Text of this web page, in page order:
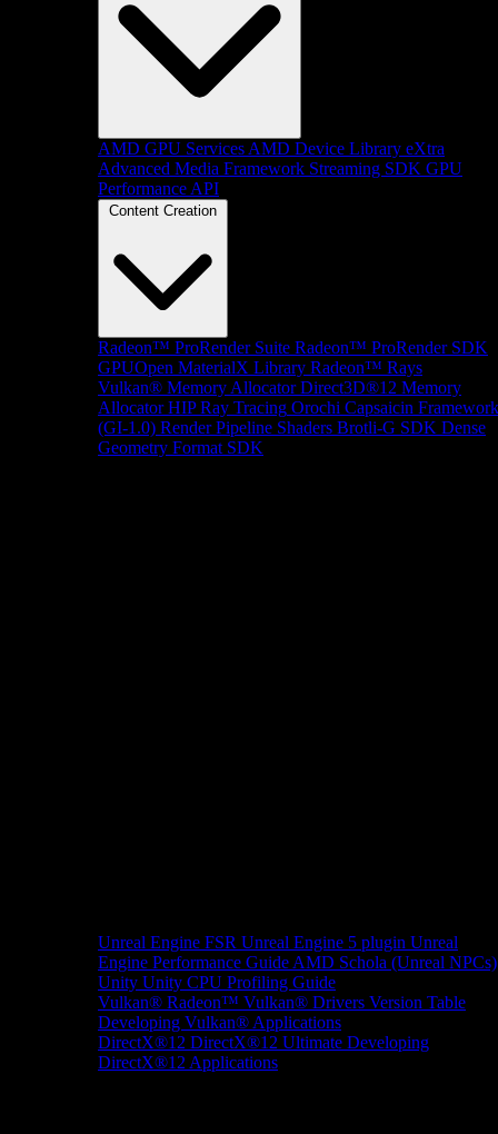
AMD GPU Services AMD Device Library eXtra
Advanced Media Framework Streaming SDK GPU
Performance API
Content Creation
Radeon™ ProRender Suite Radeon™ ProRender SDK
GPUOpen MaterialX Library Radeon™ Rays
Vulkan® Memory Allocator Direct3D®12 Memory
Allocator HIP Ray Tracing Orochi Capsaicin Framework
(GI-1.0) Render Pipeline Shaders Brotli-G SDK Dense
Geometry Format SDK
Unreal Engine FSR Unreal Engine 5 plugin Unreal
Engine Performance Guide AMD Schola (Unreal NPCs)
Unity Unity CPU Profiling Guide
Vulkan® Radeon™ Vulkan® Drivers Version Table
Developing Vulkan® Applications
DirectX®12 DirectX®12 Ultimate Developing
DirectX®12 Applications